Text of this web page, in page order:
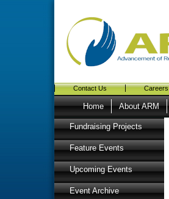
Contact Us Careers
Home About ARM
Fundraising Projects
Feature Events
Upcoming Events
Event Archive